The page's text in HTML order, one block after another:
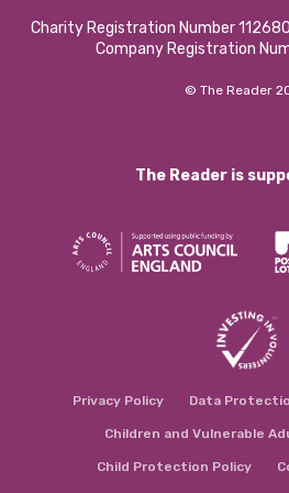
Charity Registration Number
Company Registration
© The Reader
The Reader is
Privacy Policy Data
Children and Vulnerable
Child Protection Policy